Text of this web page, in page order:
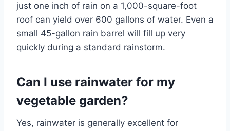
just one inch of rain on a 1,000-square-foot
roof can yield over 600 gallons of water. Even a
small 45-gallon rain barrel will fill up very
quickly during a standard rainstorm.
Can I use rainwater for my
vegetable garden?
Yes, rainwater is generally excellent for